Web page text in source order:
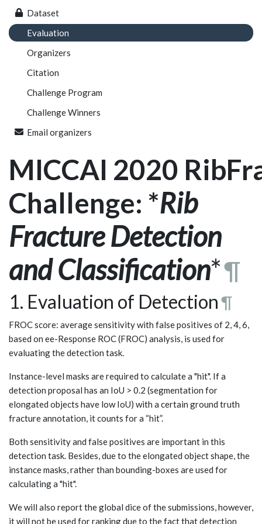
Dataset
Evaluation
Organizers
Citation
Challenge Program
Challenge Winners
Email organizers
MICCAI 2020
Challenge: *Rib
Fracture Detection
and Classification*¶
1. Evaluation of Detection¶
FROC score: average sensitivity with false positives of 2, 4, 6,
based on ee-Response ROC (FROC) analysis, is used for
evaluating the detection task.
Instance-level masks are required to calculate a "hit". If a
detection proposal has an IoU > 0.2 (segmentation for
elongated objects have low IoU) with a certain ground truth
fracture annotation, it counts for a “hit”.
Both sensitivity and false positives are important in this
detection task. Besides, due to the elongated object shape, the
instance masks, rather than bounding-boxes are used for
calculating a "hit".
We will also report the global dice of the submissions, however,
it will not be used for ranking due to the fact that detection